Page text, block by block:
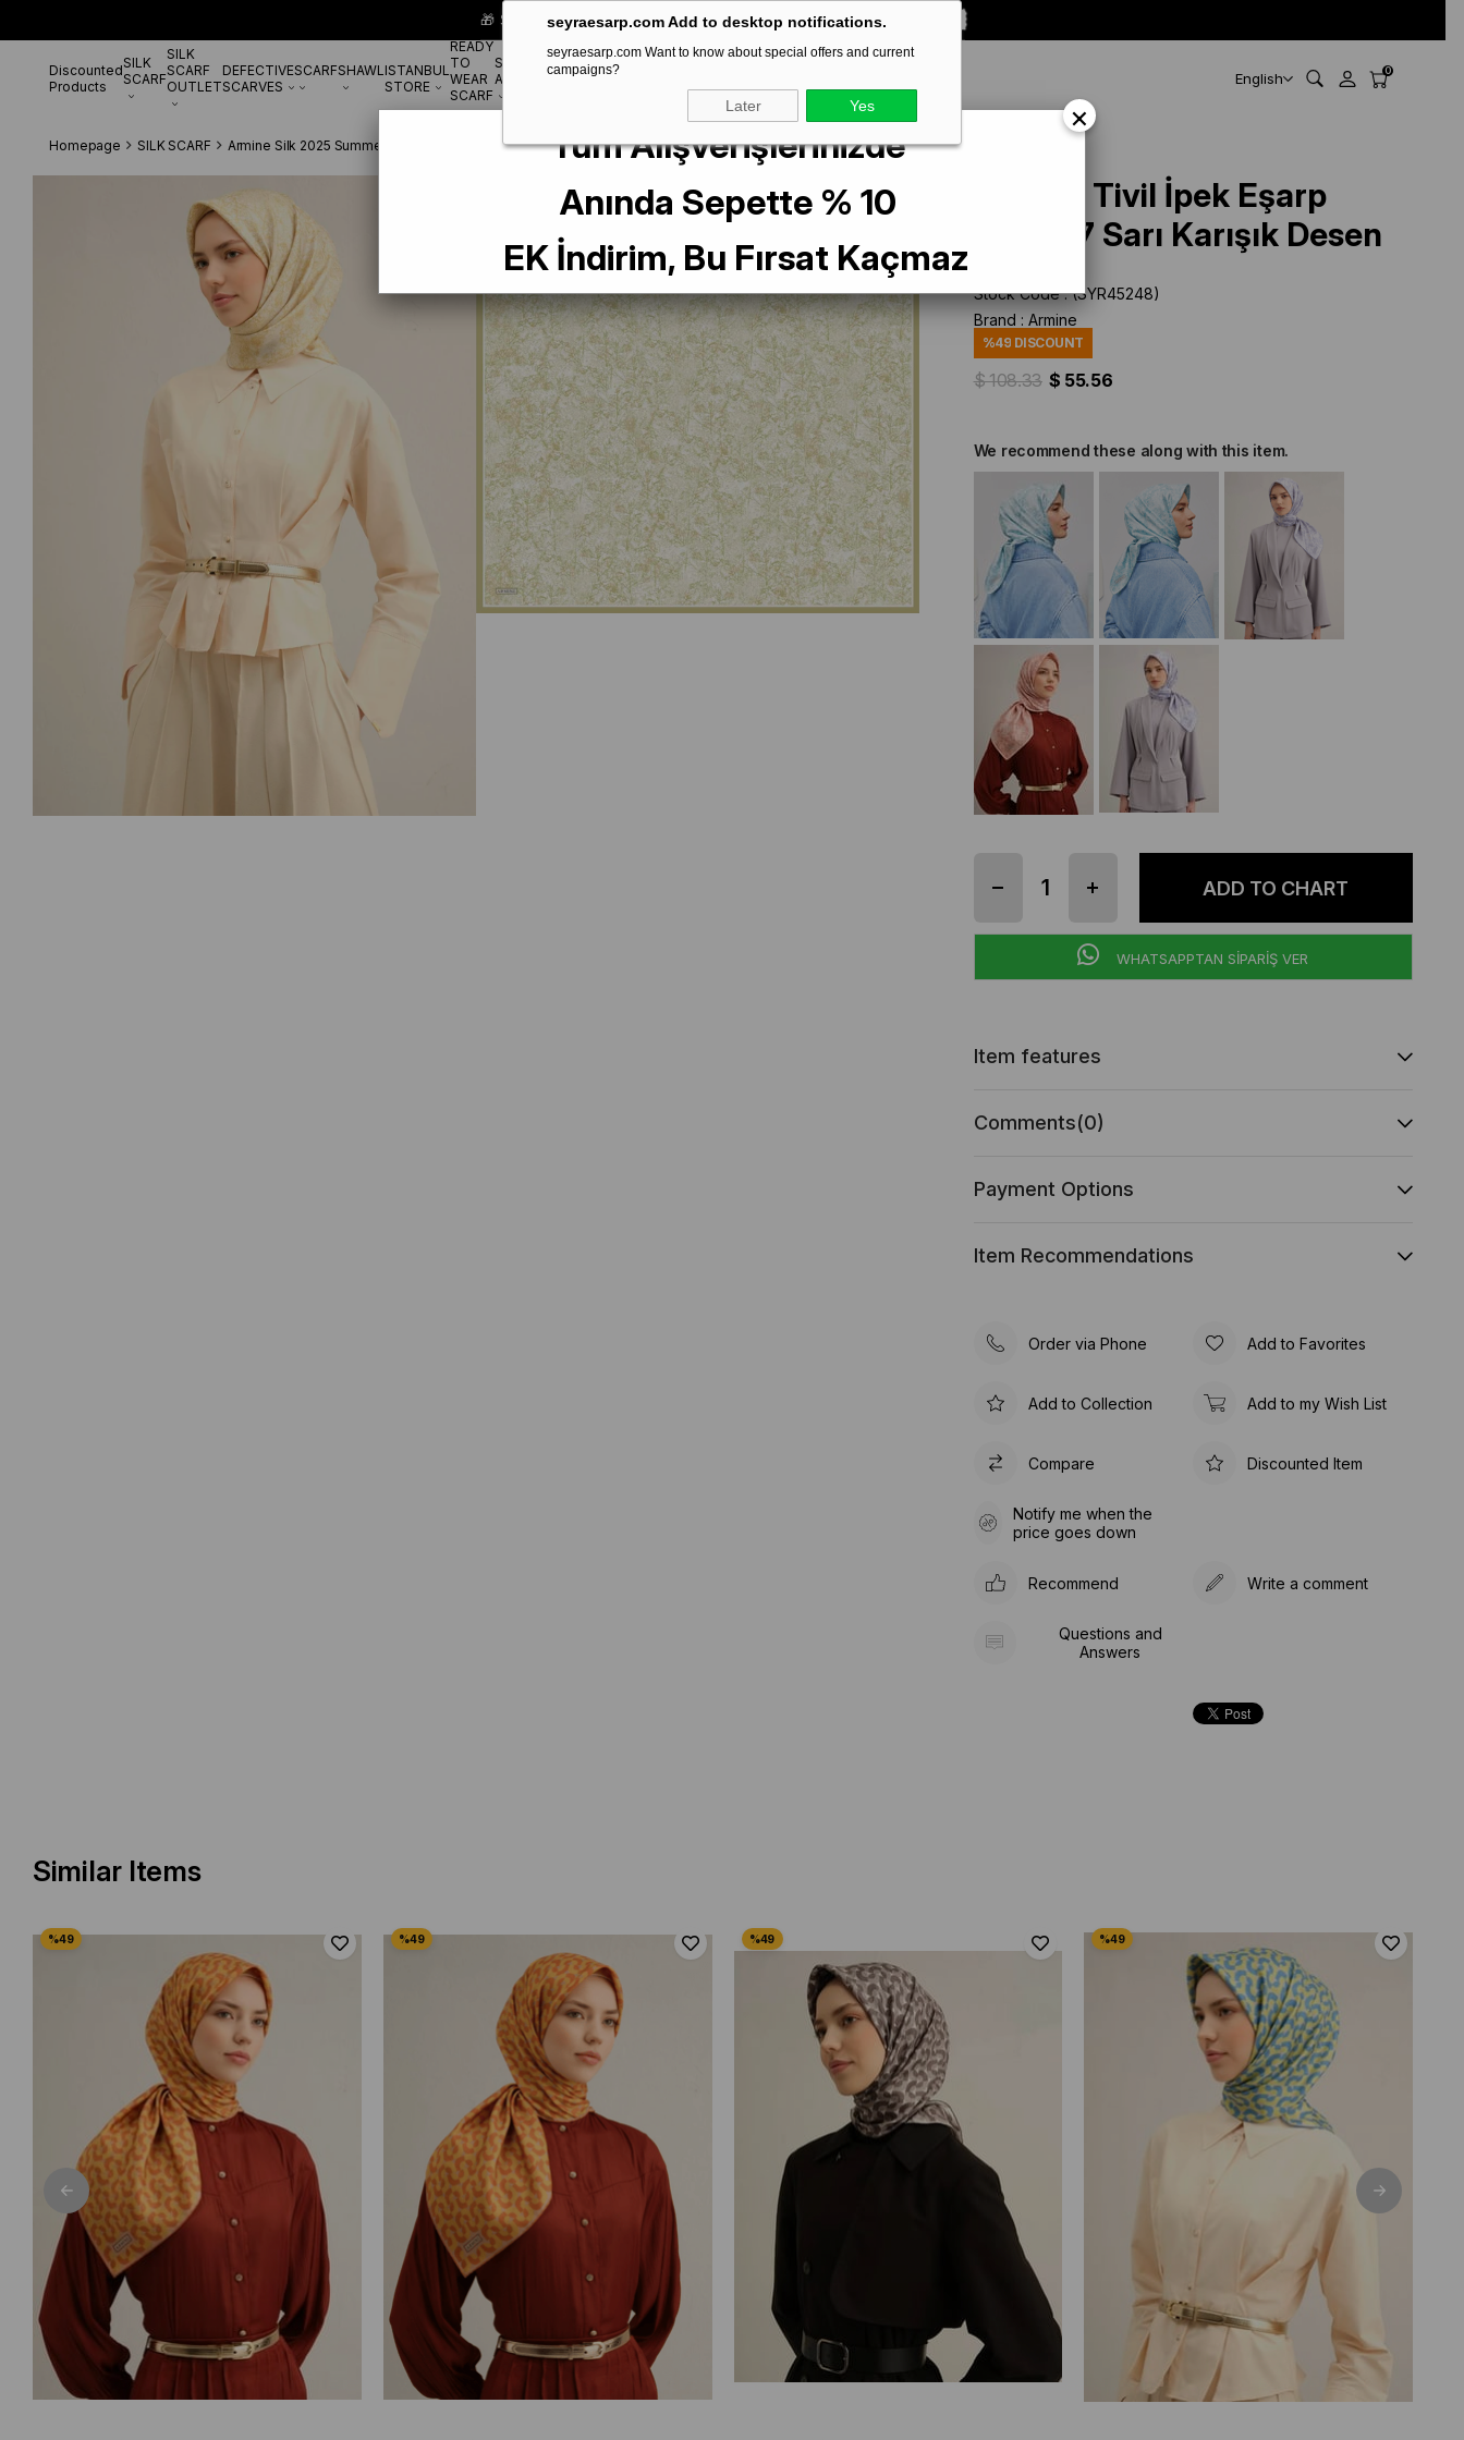
seyraesarp.com Add to desktop notifications.
seyraesarp.com Want to know about special offers and current
campaigns?
Later Yes
🎁 Special **10% DISCOUNT** on your first order! CODE:
Discounted
Products
SILK
SCARF
SILK
SCARF
OUTLET
DEFECTIVE
SCARVES
SCARFSHAWLISTANBUL
STORE
READY
TO
WEAR
SCARF
SCARF
ACCESSORYBRANDS English 0
Homepage SILK SCARF Armine Silk 2025 Summer Armine Tivil İpek Eşarp 9311-07 Sarı Karışık Desen
Armine Tivil İpek Eşarp
9311-07 Sarı Karışık Desen
Stock Code
(SYR45248)
Brand : Armine
%49 DISCOUNT
$ 108.33 $ 55.56
We recommend these along with this item.
WHATSAPPTAN SİPARİŞ VER
Item features
Comments(0)
Payment Options
Item Recommendations
Order via Phone Add to Favorites
Add to Collection Add to my Wish List
Compare Discounted Item
Notify me when the
price goes down
Recommend Write a comment
Questions and
Answers
Similar Items
×
Tüm Alışverişlerinizde
Anında Sepette % 10
EK İndirim, Bu Fırsat Kaçmaz